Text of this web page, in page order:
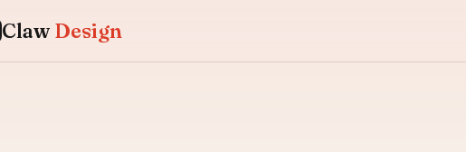
Claw Design